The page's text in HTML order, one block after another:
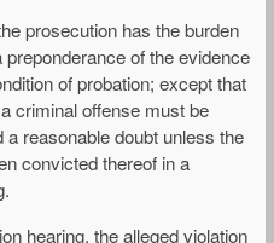
prosecution has the burden
of the evidence
of probation; except that
criminal offense must be
a reasonable doubt unless the
convicted thereof in a
hearing, the alleged violation